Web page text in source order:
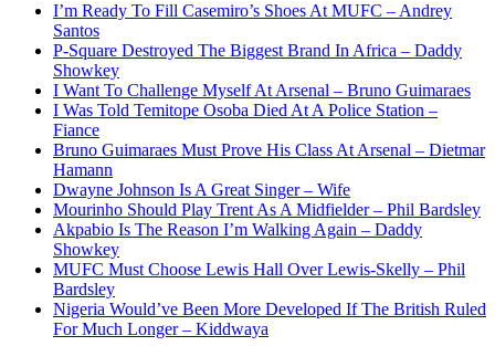
I’m Ready To Fill Casemiro’s Shoes At MUFC – Andrey
Santos
P-Square Destroyed The Biggest Brand In Africa – Daddy
Showkey
I Want To Challenge Myself At Arsenal – Bruno Guimaraes
I Was Told Temitope Osoba Died At A Police Station –
Fiance
Bruno Guimaraes Must Prove His Class At Arsenal – Dietmar
Hamann
Dwayne Johnson Is A Great Singer – Wife
Mourinho Should Play Trent As A Midfielder – Phil Bardsley
Akpabio Is The Reason I’m Walking Again – Daddy
Showkey
MUFC Must Choose Lewis Hall Over Lewis-Skelly – Phil
Bardsley
Nigeria Would’ve Been More Developed If The British Ruled
For Much Longer – Kiddwaya